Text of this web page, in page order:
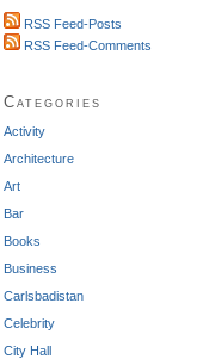
RSS Feed-Posts
RSS Feed-Comments
Categories
Activity
Architecture
Art
Bar
Books
Business
Carlsbadistan
Celebrity
City Hall